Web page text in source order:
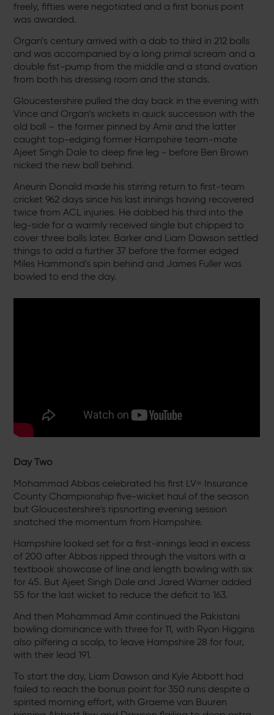
freely, fifties were negotiated and a first bonus point
was awarded.
Organ’s century arrived with a dab to third in 212 balls
and was accompanied by a long primal scream and a
double fist-pump from the middle and a stand ovation
from both his dressing room and the stands.
Gloucestershire pulled the day back in the evening with
Vince and Organ’s wickets in quick succession with the
old ball – the former pinned by Amir and the latter
caught top-edging former Hampshire team-mate
Ajeet Singh Dale to deep fine leg - before Ben Brown
nicked the new ball behind.
Aneurin Donald made his stirring return to first-team
cricket 962 days since his last innings having recovered
twice from ACL injuries. He dabbed his third into the
leg-side for a warmly received single but chipped to
cover three balls later. Barker and Liam Dawson settled
things to add a further 37 before the former edged
Miles Hammond's spin behind and James Fuller was
bowled to end the day.
Day Two
Mohammad Abbas celebrated his first LV= Insurance
County Championship five-wicket haul of the season
but Gloucestershire's ripsnorting evening session
snatched the momentum from Hampshire.
Hampshire looked set for a first-innings lead in excess
of 200 after Abbas ripped through the visitors with a
textbook showcase of line and length bowling with six
for 45. But Ajeet Singh Dale and Jared Warner added
55 for the last wicket to reduce the deficit to 163.
And then Mohammad Amir continued the Pakistani
bowling dominance with three for 11, with Ryan Higgins
also pilfering a scalp, to leave Hampshire 28 for four,
with their lead 191.
To start the day, Liam Dawson and Kyle Abbott had
failed to reach the bonus point for 350 runs despite a
spirited morning effort, with Graeme van Buuren